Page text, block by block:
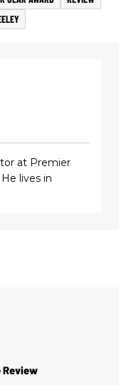
at Premier
lives in
Review